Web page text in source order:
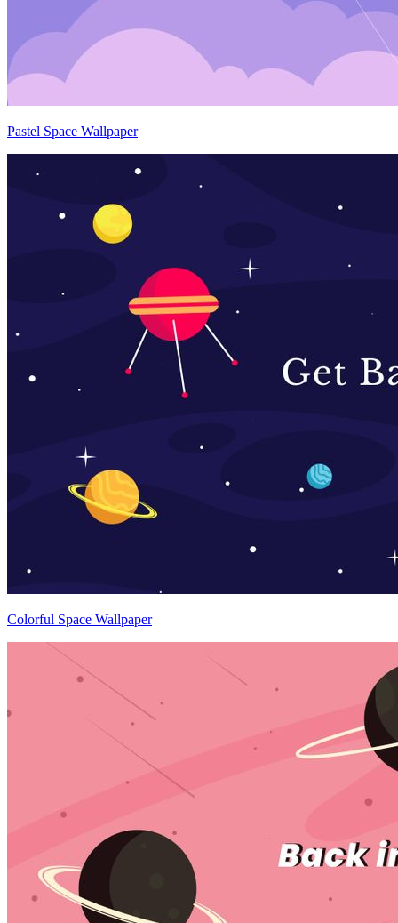
Pastel Space Wallpaper
Colorful Space Wallpaper